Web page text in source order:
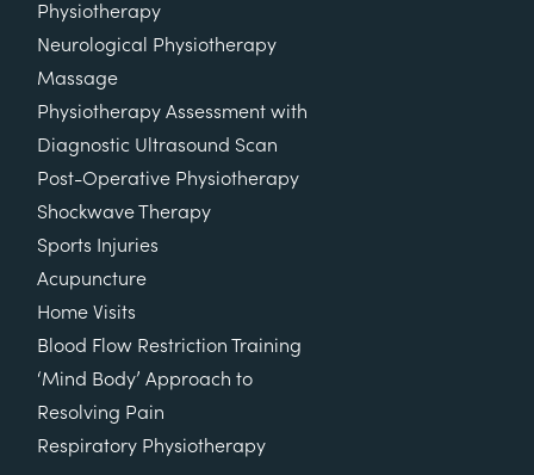
Physiotherapy
Neurological Physiotherapy
Massage
Physiotherapy Assessment with
Diagnostic Ultrasound Scan
Post-Operative Physiotherapy
Shockwave Therapy
Sports Injuries
Acupuncture
Home Visits
Blood Flow Restriction Training
‘Mind Body’ Approach to
Resolving Pain
Respiratory Physiotherapy